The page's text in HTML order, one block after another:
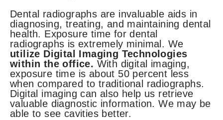
Dental radiographs are invaluable aids in
diagnosing, treating, and maintaining dental
health. Exposure time for dental
radiographs is extremely minimal. We
utilize Digital Imaging Technologies
within the office. With digital imaging,
exposure time is about 50 percent less
when compared to traditional radiographs.
Digital imaging can also help us retrieve
valuable diagnostic information. We may be
able to see cavities better.